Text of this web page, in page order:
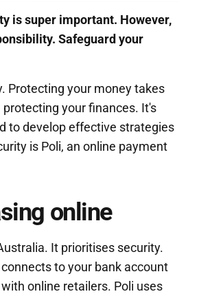
is super important. However,
Safeguard your
Protecting your money takes
your finances. It's
to develop effective strategies
is Poli, an online payment
online
It prioritises security.
to your bank account
online retailers. Poli uses